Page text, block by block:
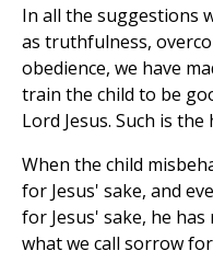
In all the suggestions
as truthfulness,
obedience, we have
train the child to be
Lord Jesus. Such is
When the child
for Jesus' sake, and
for Jesus' sake, he
what we call sorrow